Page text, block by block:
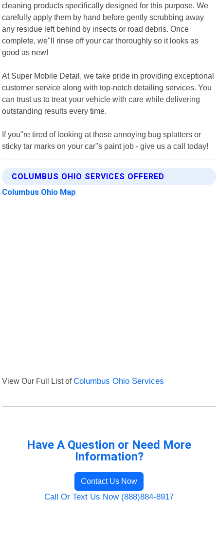
cleaning products specifically designed for this purpose. We
carefully apply them by hand before gently scrubbing away
any residue left behind by insects or road debris. Once
complete, we"ll rinse off your car thoroughly so it looks as
good as new!
At Super Mobile Detail, we take pride in providing exceptional
customer service along with top-notch detailing services. You
can trust us to treat your vehicle with care while delivering
outstanding results every time.
If you"re tired of looking at those annoying bug splatters or
sticky tar marks on your car"s paint job - give us a call today!
COLUMBUS OHIO SERVICES OFFERED
Columbus Ohio Map
View Our Full List ofColumbus Ohio Services
Have A Question or Need More
Information?
Contact Us Now
Call Or Text Us Now (888)884-8917